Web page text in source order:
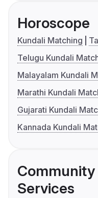
Horoscope
Kundali Matching
Telugu Kundali
Malayalam Kundali
Marathi Kundali
Gujarati Kundali
Kannada Kundali
Services